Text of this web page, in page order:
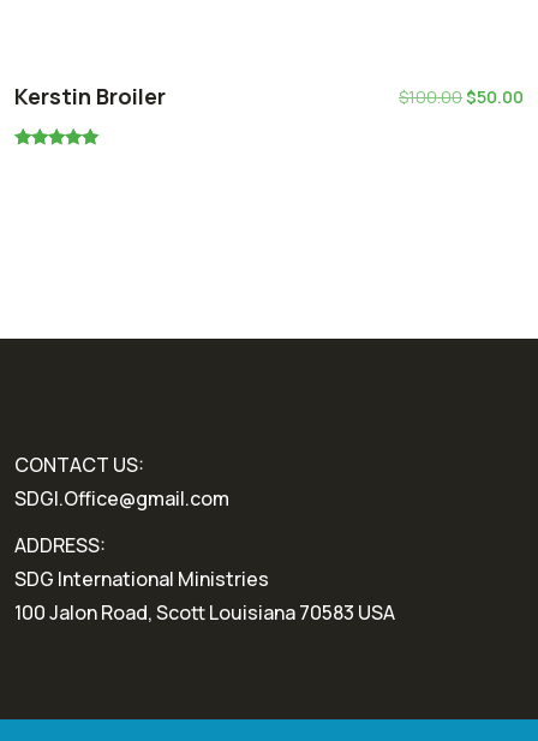
Kerstin Broiler $100.00$50.00
CONTACT US:
SDGI.Office@gmail.com
ADDRESS:
SDG International Ministries
100 Jalon Road, Scott Louisiana 70583 USA